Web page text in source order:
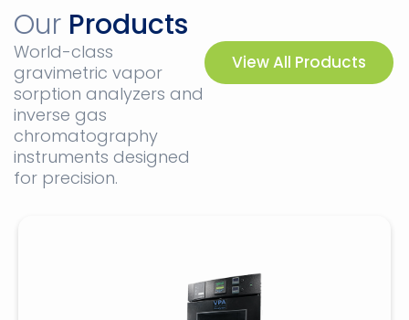
Our Products
World-class
gravimetric vapor
sorption analyzers and
inverse gas
chromatography
instruments designed
for precision.
View All Products